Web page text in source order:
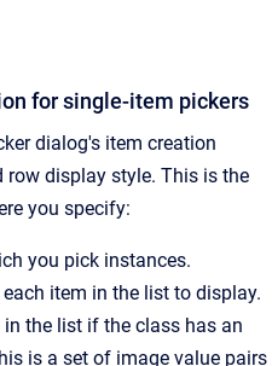
for single-item pickers
dialog's item creation
row display style. This is the
you specify:
you pick instances.
item in the list to display.
the list if the class has an
is a set of image value pairs